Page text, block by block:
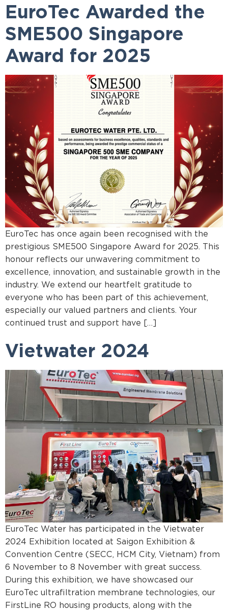
EuroTec Awarded the
SME500 Singapore
Award for 2025
EuroTec has once again been recognised with the
prestigious SME500 Singapore Award for 2025. This
honour reflects our unwavering commitment to
excellence, innovation, and sustainable growth in the
industry. We extend our heartfelt gratitude to
everyone who has been part of this achievement,
especially our valued partners and clients. Your
continued trust and support have […]
Vietwater 2024
EuroTec Water has participated in the Vietwater
2024 Exhibition located at Saigon Exhibition &
Convention Centre (SECC, HCM City, Vietnam) from
6 November to 8 November with great success.
During this exhibition, we have showcased our
EuroTec ultrafiltration membrane technologies, our
FirstLine RO housing products, along with the